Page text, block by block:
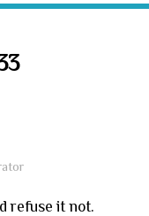
refuse it not.